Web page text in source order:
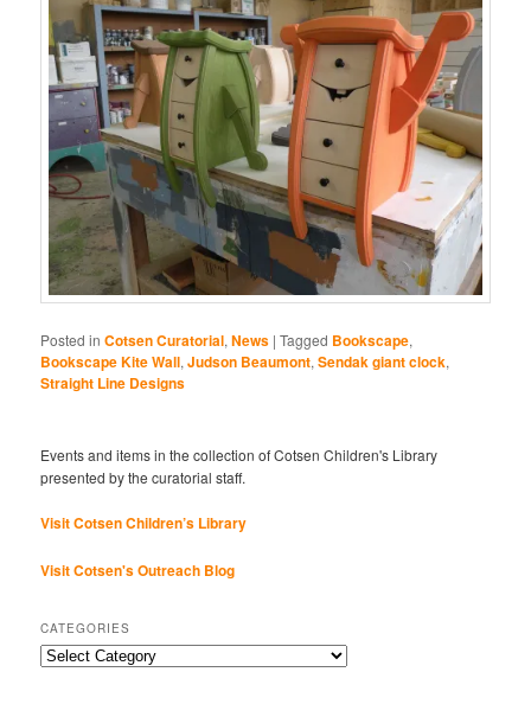
Posted in Cotsen Curatorial,News |Tagged Bookscape,
Bookscape Kite Wall,Judson Beaumont,Sendak giant clock,
Straight Line Designs
Events and items in the collection of Cotsen Children's Library
presented by the curatorial staff.
Visit Cotsen Children’s Library
Visit Cotsen's Outreach Blog
CATEGORIES
Categories